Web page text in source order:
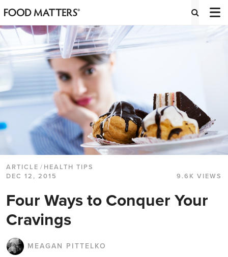
ARTICLE / HEALTH TIPS
DEC 12, 2015
9.6K VIEWS
Four Ways to Conquer Your
Cravings
MEAGAN PITTELKO